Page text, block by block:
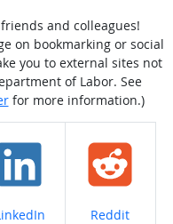
and colleagues!
on bookmarking or social
you to external sites not
of Labor. See
for more information.)
on Share on
Reddit